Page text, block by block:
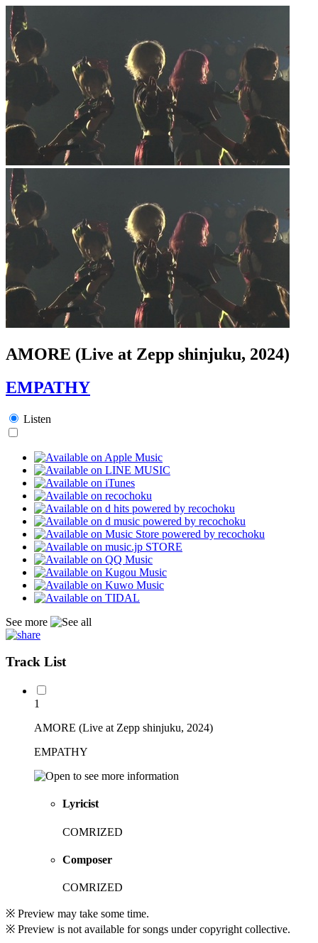
AMORE (Live at Zepp shinjuku, 2024)
EMPATHY
Listen
See more
Track List
1
AMORE (Live at Zepp shinjuku, 2024)
EMPATHY
Lyricist
COMRIZED
Composer
COMRIZED
※ Preview may take some time.
※ Preview is not available for songs under copyright collective.